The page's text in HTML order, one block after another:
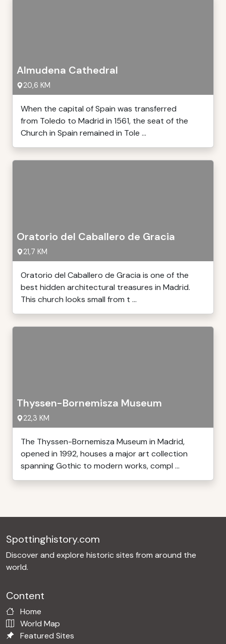
Almudena Cathedral
20,6 KM
When the capital of Spain was transferred
from Toledo to Madrid in 1561, the seat of the
Church in Spain remained in Tole ...
Oratorio del Caballero de Gracia
21,7 KM
Oratorio del Caballero de Gracia is one of the
best hidden architectural treasures in Madrid.
This church looks small from t ...
Thyssen-Bornemisza Museum
22,3 KM
The Thyssen-Bornemisza Museum in Madrid,
opened in 1992, houses a major art collection
spanning Gothic to modern works, compl ...
Spottinghistory.com
Discover and explore historic sites from around the
world.
Content
Home
World Map
Featured Sites